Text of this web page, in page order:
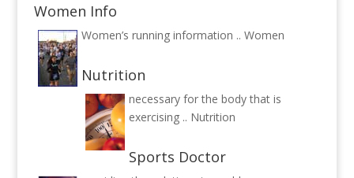
Women Info
Women’s running information .. Women
Nutrition
necessary for the body that is
exercising .. Nutrition
Sports Doctor